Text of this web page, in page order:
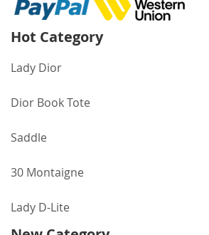
Hot Category
Lady Dior
Dior Book Tote
Saddle
30 Montaigne
Lady D-Lite